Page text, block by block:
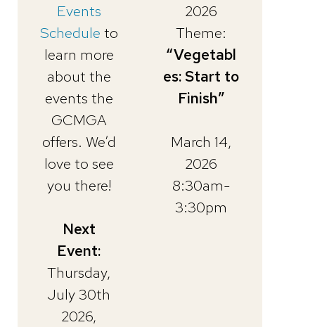
Events
Schedule to
learn more
about the
events the
GCMGA
offers. We’d
love to see
you there!
Next
Event:
Thursday,
July 30th
2026,
2026
Theme:
“Vegetabl
es: Start to
Finish”
March 14,
2026
8:30am-
3:30pm